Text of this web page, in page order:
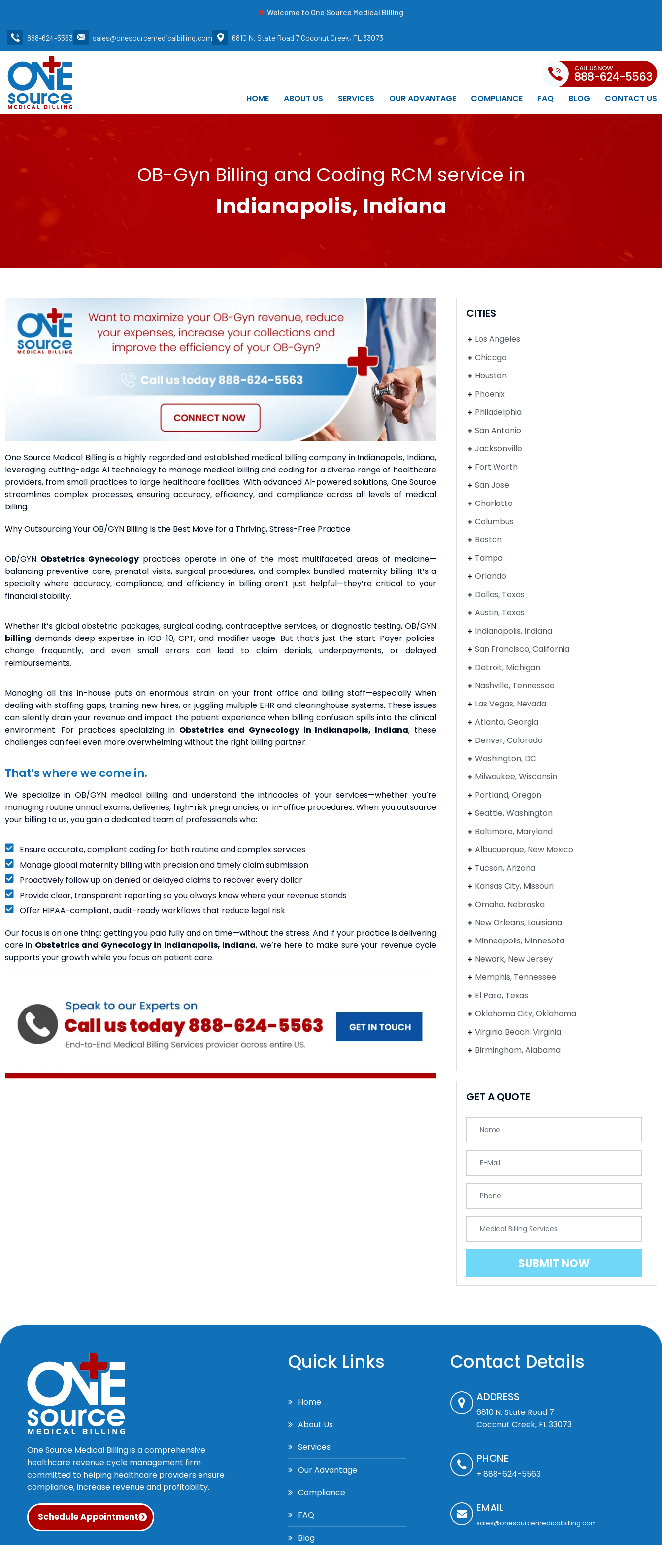
Welcome to One Source Medical Billing
888-624-5563 sales@onesourcemedicalbilling.com 6810 N. State Road 7 Coconut Creek, FL 33073
HOME ABOUT US SERVICES OUR ADVANTAGE COMPLIANCE FAQ BLOG CONTACT US
CALL US NOW
888-624-5563
OB-Gyn Billing and Coding RCM service in
Indianapolis, Indiana
One Source Medical Billing is a highly regarded and established medical billing company in Indianapolis, Indiana,
leveraging cutting-edge AI technology to manage medical billing and coding for a diverse range of healthcare
providers, from small practices to large healthcare facilities. With advanced AI-powered solutions, One Source
streamlines complex processes, ensuring accuracy, efficiency, and compliance across all levels of medical
billing.
Why Outsourcing Your OB/GYN Billing Is the Best Move for a Thriving, Stress-Free Practice
OB/GYN Obstetrics Gynecologypractices operate in one of the most multifaceted areas of medicine—
balancing preventive care, prenatal visits, surgical procedures, and complex bundled maternity billing. It’s a
specialty where accuracy, compliance, and efficiency in billing aren’t just helpful—they’re critical to your
financial stability.
Whether it’s global obstetric packages, surgical coding, contraceptive services, or diagnostic testing, OB/GYN
billing demands deep expertise in ICD-10, CPT, and modifier usage. But that’s just the start. Payer policies
change frequently, and even small errors can lead to claim denials, underpayments, or delayed
reimbursements.
Managing all this in-house puts an enormous strain on your front office and billing staff—especially when
dealing with staffing gaps, training new hires, or juggling multiple EHR and clearinghouse systems. These issues
can silently drain your revenue and impact the patient experience when billing confusion spills into the clinical
environment. For practices specializing in Obstetrics and Gynecology in Indianapolis, Indiana, these
challenges can feel even more overwhelming without the right billing partner.
That’s where we come in.
We specialize in OB/GYN medical billing and understand the intricacies of your services—whether you’re
managing routine annual exams, deliveries, high-risk pregnancies, or in-office procedures. When you outsource
your billing to us, you gain a dedicated team of professionals who:
Ensure accurate, compliant coding for both routine and complex services
Manage global maternity billing with precision and timely claim submission
Proactively follow up on denied or delayed claims to recover every dollar
Provide clear, transparent reporting so you always know where your revenue stands
Offer HIPAA-compliant, audit-ready workflows that reduce legal risk
Our focus is on one thing: getting you paid fully and on time—without the stress. And if your practice is delivering
care in Obstetrics and Gynecology in Indianapolis, Indiana, we’re here to make sure your revenue cycle
supports your growth while you focus on patient care.
CITIES
Los Angeles
Chicago
Houston
Phoenix
Philadelphia
San Antonio
Jacksonville
Fort Worth
San Jose
Charlotte
Columbus
Boston
Tampa
Orlando
Dallas, Texas
Austin, Texas
Indianapolis, Indiana
San Francisco, California
Detroit, Michigan
Nashville, Tennessee
Las Vegas, Nevada
Atlanta, Georgia
Denver, Colorado
Washington, DC
Milwaukee, Wisconsin
Portland, Oregon
Seattle, Washington
Baltimore, Maryland
Albuquerque, New Mexico
Tucson, Arizona
Kansas City, Missouri
Omaha, Nebraska
New Orleans, Louisiana
Minneapolis, Minnesota
Newark, New Jersey
Memphis, Tennessee
El Paso, Texas
Oklahoma City, Oklahoma
Virginia Beach, Virginia
Birmingham, Alabama
GET A QUOTE
One Source Medical Billing is a comprehensive
healthcare revenue cycle management firm
committed to helping healthcare providers ensure
compliance, increase revenue and profitability.
Schedule Appointment
Quick Links
Home
About Us
Services
Our Advantage
Compliance
FAQ
Blog
Contact Details
ADDRESS
6810 N. State Road 7
Coconut Creek, FL 33073
PHONE
+ 888-624-5563
EMAIL
sales@onesourcemedicalbilling.com